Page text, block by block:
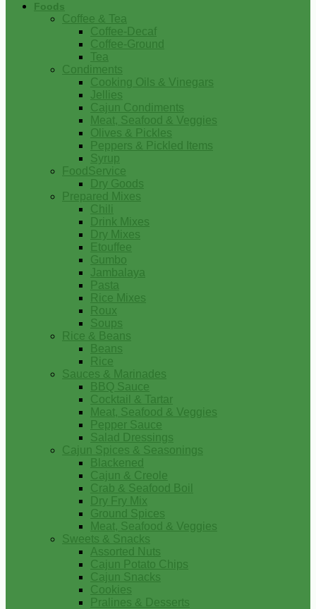
Foods
Coffee & Tea
Coffee-Decaf
Coffee-Ground
Tea
Condiments
Cooking Oils & Vinegars
Jellies
Cajun Condiments
Meat, Seafood & Veggies
Olives & Pickles
Peppers & Pickled Items
Syrup
FoodService
Dry Goods
Prepared Mixes
Chili
Drink Mixes
Dry Mixes
Etouffee
Gumbo
Jambalaya
Pasta
Rice Mixes
Roux
Soups
Rice & Beans
Beans
Rice
Sauces & Marinades
BBQ Sauce
Cocktail & Tartar
Meat, Seafood & Veggies
Pepper Sauce
Salad Dressings
Cajun Spices & Seasonings
Blackened
Cajun & Creole
Crab & Seafood Boil
Dry Fry Mix
Ground Spices
Meat, Seafood & Veggies
Sweets & Snacks
Assorted Nuts
Cajun Potato Chips
Cajun Snacks
Cookies
Pralines & Desserts